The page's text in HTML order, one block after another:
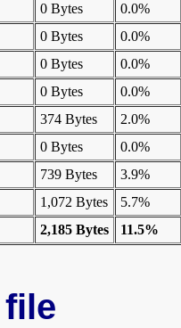
0 Bytes
0.0%
0 Bytes
0.0%
0 Bytes
0.0%
0 Bytes
0.0%
374 Bytes
2.0%
0 Bytes
0.0%
739 Bytes
3.9%
1,072 Bytes
5.7%
2,185 Bytes 11.5%